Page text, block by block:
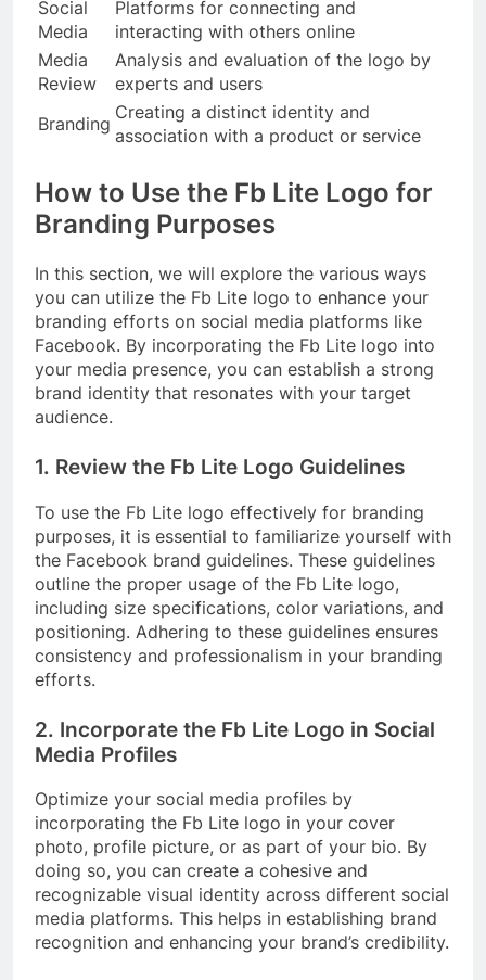
Social
Media
Platforms for connecting and
interacting with others online
Media
Review
Analysis and evaluation of the logo by
experts and users
Branding
Creating a distinct identity and
association with a product or service
How to Use the Fb Lite Logo for
Branding Purposes
In this section, we will explore the various ways
you can utilize the Fb Lite logo to enhance your
branding efforts on social media platforms like
Facebook. By incorporating the Fb Lite logo into
your media presence, you can establish a strong
brand identity that resonates with your target
audience.
1. Review the Fb Lite Logo Guidelines
To use the Fb Lite logo effectively for branding
purposes, it is essential to familiarize yourself with
the Facebook brand guidelines. These guidelines
outline the proper usage of the Fb Lite logo,
including size specifications, color variations, and
positioning. Adhering to these guidelines ensures
consistency and professionalism in your branding
efforts.
2. Incorporate the Fb Lite Logo in Social
Media Profiles
Optimize your social media profiles by
incorporating the Fb Lite logo in your cover
photo, profile picture, or as part of your bio. By
doing so, you can create a cohesive and
recognizable visual identity across different social
media platforms. This helps in establishing brand
recognition and enhancing your brand’s credibility.